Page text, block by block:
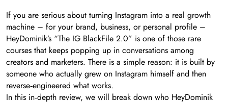
If you are serious about turning Instagram into a real growth
machine – for your brand, business, or personal profile –
HeyDominik’s “The IG BlackFile 2.0” is one of those rare
courses that keeps popping up in conversations among
creators and marketers. There is a simple reason: it is built by
someone who actually grew on Instagram himself and then
reverse‑engineered what works.
In this in‑depth review, we will break down who HeyDominik